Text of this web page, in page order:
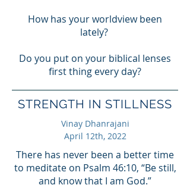
How has your worldview been
lately?
Do you put on your biblical lenses
first thing every day?
STRENGTH IN STILLNESS
Vinay Dhanrajani
April 12th, 2022
There has never been a better time
to meditate on Psalm 46:10, “Be still,
and know that I am God.”